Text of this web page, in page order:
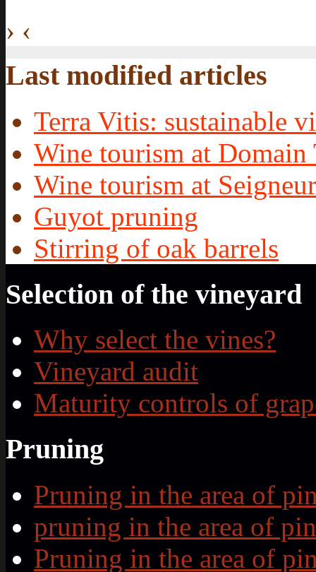
› ‹
Last modified articles
Terra Vitis: sustainable
Wine tourism at Domain
Wine tourism at
Guyot pruning
Stirring of oak barrels
Selection of the vineyard
Why select the vines?
Vineyard audit
Maturity controls of
Pruning
Pruning in the area of
pruning in the area of
Pruning in the area of